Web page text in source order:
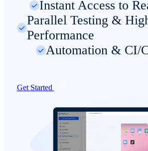
Instant Access to
Parallel Testing &
Performance
Automation & CI/
Get Started